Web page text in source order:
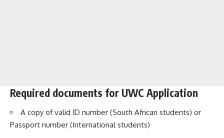
Required documents for UWC Application
A copy of valid ID number (South African students) or
Passport number (International students)